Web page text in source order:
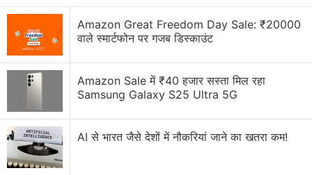
Amazon Great Freedom Day Sale: ₹20000
वाले स्मार्टफोन पर गजब डिस्काउंट
Amazon Sale में ₹40 हजार सस्ता मिल रहा
Samsung Galaxy S25 Ultra 5G
AI से भारत जैसे देशों में नौकरियां जाने का खतरा कम!